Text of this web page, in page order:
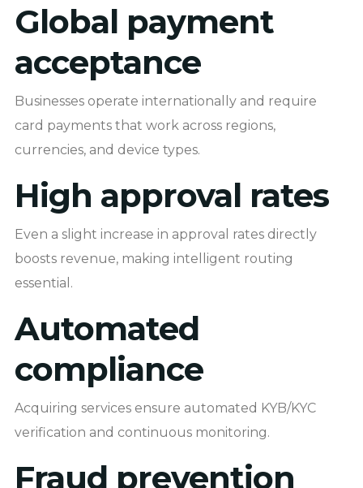
Global payment
acceptance
Businesses operate internationally and require
card payments that work across regions,
currencies, and device types.
High approval rates
Even a slight increase in approval rates directly
boosts revenue, making intelligent routing
essential.
Automated
compliance
Acquiring services ensure automated KYB/KYC
verification and continuous monitoring.
Fraud prevention